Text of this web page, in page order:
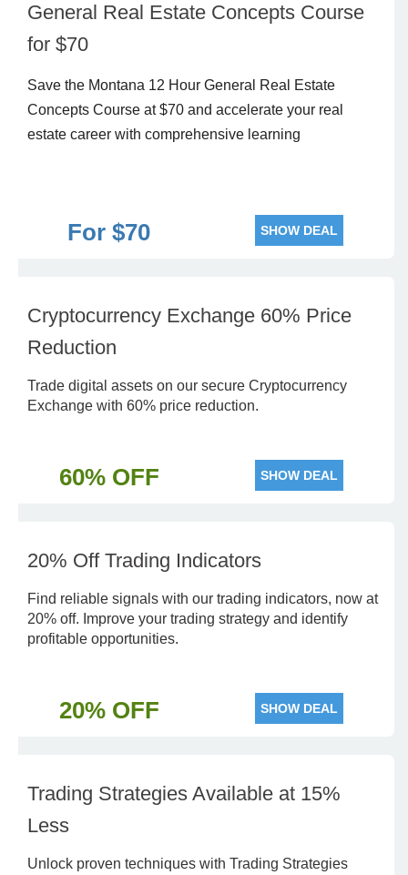
General Real Estate Concepts Course
for $70
Save the Montana 12 Hour General Real Estate
Concepts Course at $70 and accelerate your real
estate career with comprehensive learning
For $70 SHOW DEAL
Cryptocurrency Exchange 60% Price
Reduction
Trade digital assets on our secure Cryptocurrency
Exchange with 60% price reduction.
60% OFF SHOW DEAL
20% Off Trading Indicators
Find reliable signals with our trading indicators, now at
20% off. Improve your trading strategy and identify
profitable opportunities.
20% OFF SHOW DEAL
Trading Strategies Available at 15%
Less
Unlock proven techniques with Trading Strategies